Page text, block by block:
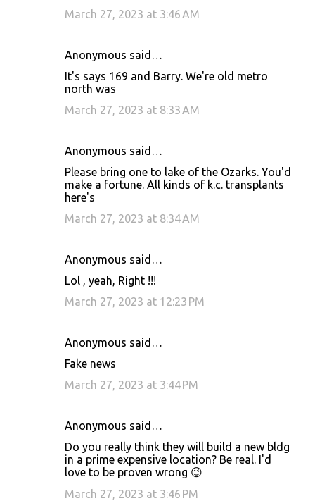
March 27, 2023 at 3:46 AM
Anonymous said…
It's says 169 and Barry. We're old metro
north was
March 27, 2023 at 8:33 AM
Anonymous said…
Please bring one to lake of the Ozarks. You'd
make a fortune. All kinds of k.c. transplants
here's
March 27, 2023 at 8:34 AM
Anonymous said…
Lol , yeah, Right !!!
March 27, 2023 at 12:23 PM
Anonymous said…
Fake news
March 27, 2023 at 3:44 PM
Anonymous said…
Do you really think they will build a new bldg
in a prime expensive location? Be real. I'd
love to be proven wrong 😉
March 27, 2023 at 3:46 PM